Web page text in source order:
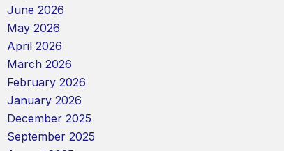
June 2026
May 2026
April 2026
March 2026
February 2026
January 2026
December 2025
September 2025